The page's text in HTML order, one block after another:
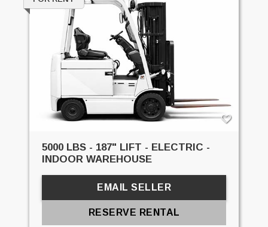
5000 LBS - 187" LIFT - ELECTRIC -
INDOOR WAREHOUSE
EMAIL SELLER
RESERVE RENTAL